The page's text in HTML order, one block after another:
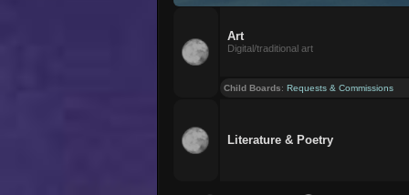
Art
Digital/traditional art
Child Boards:Requests & Commissions
Literature & Poetry